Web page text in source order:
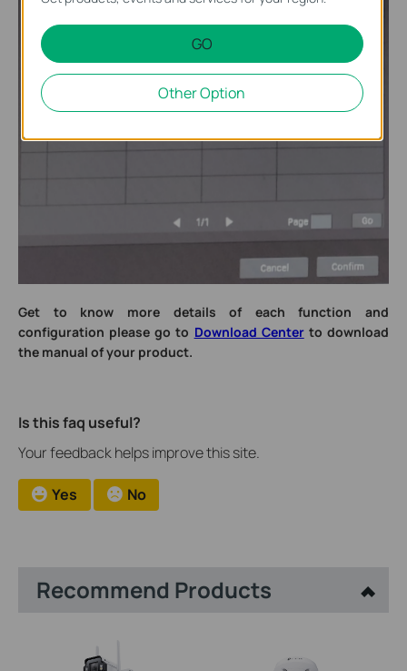
Get to know more details of each function and
configuration please go to Download Centerto download
the manual of your product.
Is this faq useful?
Your feedback helps improve this site.
Yes No
Recommend Products
GO
Other Option